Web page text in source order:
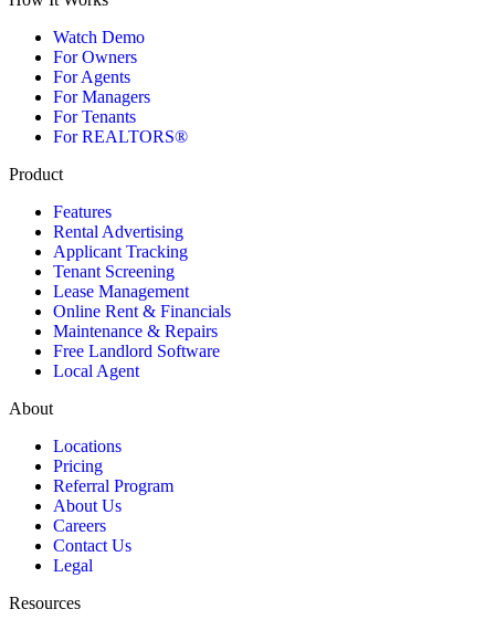
Watch Demo
For Owners
For Agents
For Managers
For Tenants
For REALTORS®
Product
Features
Rental Advertising
Applicant Tracking
Tenant Screening
Lease Management
Online Rent & Financials
Maintenance & Repairs
Free Landlord Software
Local Agent
About
Locations
Pricing
Referral Program
About Us
Careers
Contact Us
Legal
Resources